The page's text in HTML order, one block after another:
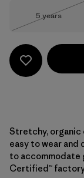
Size
5 years
Stretchy,
easy to wear
to accommodate
Certified™